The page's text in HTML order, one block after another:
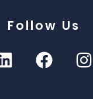
Follow Us